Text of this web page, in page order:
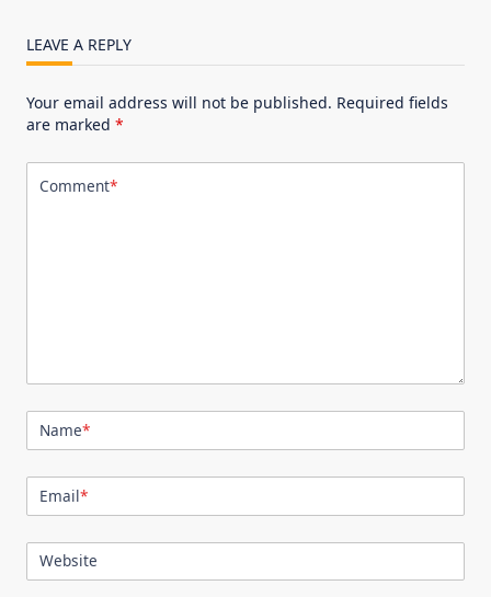
LEAVE A REPLY
Your email address will not be published. Required fields
are marked *
Comment*
Name*
Email*
Website